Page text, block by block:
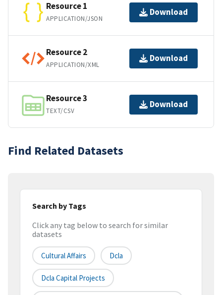
Resource 1
APPLICATION/JSON
Download
Resource 2
APPLICATION/XML
Download
Resource 3
TEXT/CSV
Download
Find Related Datasets
Search by Tags
Click any tag below to search for similar
datasets
Cultural Affairs Dcla
Dcla Capital Projects